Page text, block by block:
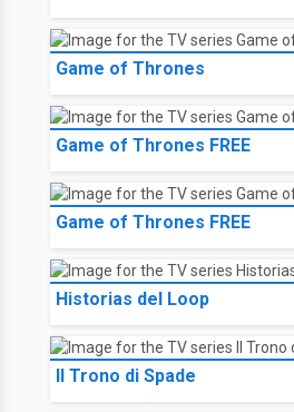
Game of Thrones
Game of Thrones FREE
Game of Thrones FREE
Historias del Loop
Il Trono di Spade